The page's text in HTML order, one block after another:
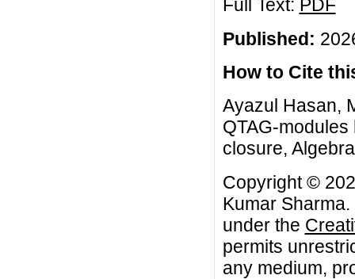
Full Text: PDF
Published:
How to Cite
Ayazul Hasan,
QTAG-
closure,
Copyright ©
Kumar
under the
permits
any medium,